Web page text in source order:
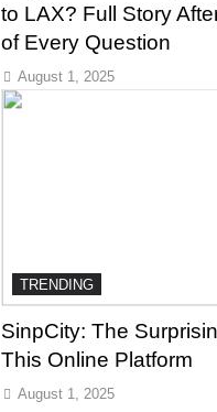
to LAX? Full Story
of Every Question
August 1, 2025
TRENDING
SinpCity: The
This Online Platform
August 1, 2025